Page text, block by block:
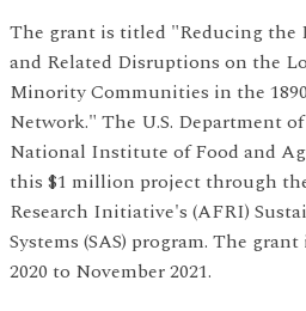
The grant is titled "Reducing the
and Related Disruptions on the
Minority Communities in the
Network." The U.S. Department
National Institute of Food and
this $1 million project through
Research Initiative's (AFRI)
Systems (SAS) program. The
2020 to November 2021.